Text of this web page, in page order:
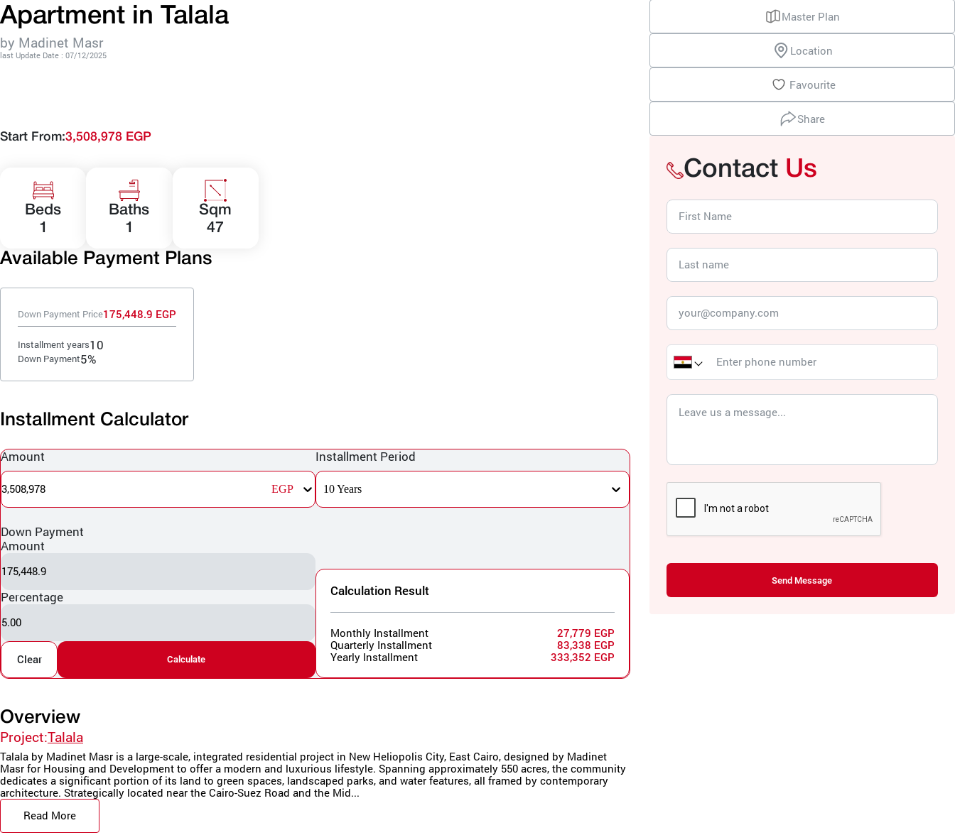
Apartment in Talala
by Madinet Masr
last Update Date : 07/12/2025
Start From:3,508,978 EGP
Beds
1
Baths
1
Sqm
47
Available Payment Plans
Down Payment Price175,448.9 EGP
Installment years10
Down Payment5%
Installment Calculator
Amount
3,508,978 EGP
Installment Period
10 Years
Down Payment
Amount
175,448.9
Percentage
5.00
Clear Calculate
Calculation Result
Monthly Installment
27,779 EGP
Quarterly Installment
83,338 EGP
Yearly Installment
333,352 EGP
Overview
Project:Talala
Talala by Madinet Masr is a large-scale, integrated residential project in New Heliopolis City, East Cairo, designed by Madinet
Masr for Housing and Development to offer a modern and luxurious lifestyle. Spanning approximately 550 acres, the community
dedicates a significant portion of its land to green spaces, landscaped parks, and water features, all framed by contemporary
architecture. Strategically located near the Cairo-Suez Road and the Mid...
Read More
Master Plan
Location
Favourite
Share
Contact Us
Send Message